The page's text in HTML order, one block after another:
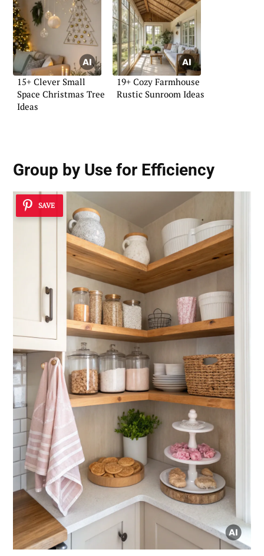
15+ Clever Small
Space Christmas Tree
Ideas
19+ Cozy Farmhouse
Rustic Sunroom Ideas
Group by Use for Efficiency
SAVE